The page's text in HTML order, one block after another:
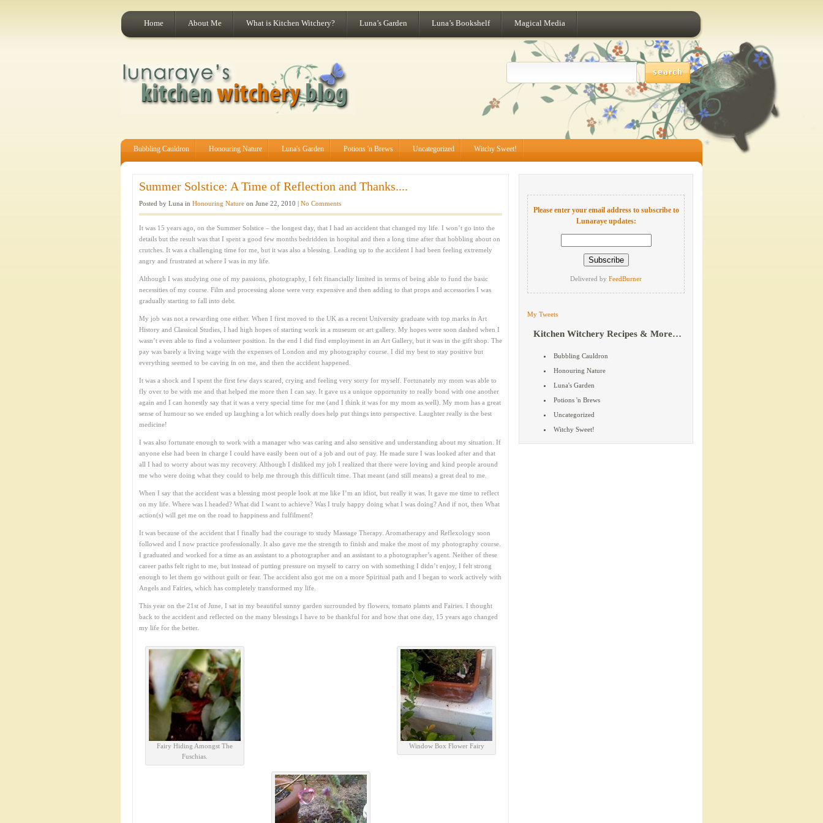
Home About Me What is Kitchen Witchery? Luna’s Garden Luna’s Bookshelf Magical Media
Bubbling Cauldron Honouring Nature Luna's Garden Potions 'n Brews Uncategorized Witchy Sweet!
Summer Solstice: A Time of Reflection and Thanks....
Posted by Luna in Honouring Nature on June 22, 2010 | No Comments
It was 15 years ago, on the Summer Solstice – the longest day, that I had an accident that changed my life. I won’t go into the
details but the result was that I spent a good few months bedridden in hospital and then a long time after that hobbling about on
crutches. It was a challenging time for me, but it was also a blessing. Leading up to the accident I had been feeling extremely
angry and frustrated at where I was in my life.
Although I was studying one of my passions, photography, I felt financially limited in terms of being able to fund the basic
necessities of my course. Film and processing alone were very expensive and then adding to that props and accessories I was
gradually starting to fall into debt.
My job was not a rewarding one either. When I first moved to the UK as a recent University graduate with top marks in Art
History and Classical Studies, I had high hopes of starting work in a museum or art gallery. My hopes were soon dashed when I
wasn’t even able to find a volunteer position. In the end I did find employment in an Art Gallery, but it was in the gift shop. The
pay was barely a living wage with the expenses of London and my photography course. I did my best to stay positive but
everything seemed to be caving in on me, and then the accident happened.
It was a shock and I spent the first few days scared, crying and feeling very sorry for myself. Fortunately my mom was able to
fly over to be with me and that helped me more then I can say. It gave us a unique opportunity to really bond with one another
again and I can honestly say that it was a very special time for me (and I think it was for my mom as well). My mom has a great
sense of humour so we ended up laughing a lot which really does help put things into perspective. Laughter really is the best
medicine!
I was also fortunate enough to work with a manager who was caring and also sensitive and understanding about my situation. If
anyone else had been in charge I could have easily been out of a job and out of pay. He made sure I was looked after and that
all I had to worry about was my recovery. Although I disliked my job I realized that there were loving and kind people around
me who were doing what they could to help me through this difficult time. That meant (and still means) a great deal to me.
When I say that the accident was a blessing most people look at me like I’m an idiot, but really it was. It gave me time to reflect
on my life. Where was I headed? What did I want to achieve? Was I truly happy doing what I was doing? And if not, then What
action(s) will get me on the road to happiness and fulfilment?
It was because of the accident that I finally had the courage to study Massage Therapy. Aromatherapy and Reflexology soon
followed and I now practice professionally. It also gave me the strength to finish and make the most of my photography course.
I graduated and worked for a time as an assistant to a photographer and an assistant to a photographer’s agent. Neither of these
career paths felt right to me, but instead of putting pressure on myself to carry on with something I didn’t enjoy, I felt strong
enough to let them go without guilt or fear. The accident also got me on a more Spiritual path and I began to work actively with
Angels and Fairies, which has completely transformed my life.
This year on the 21st of June, I sat in my beautiful sunny garden surrounded by flowers, tomato plants and Fairies. I thought
back to the accident and reflected on the many blessings I have to be thankful for and how that one day, 15 years ago changed
my life for the better.
Fairy Hiding Amongst The
Fuschias.
Window Box Flower Fairy
Please enter your email address to subscribe to
Lunaraye updates:
Delivered by FeedBurner
My Tweets
Kitchen Witchery Recipes & More…
Bubbling Cauldron
Honouring Nature
Luna's Garden
Potions 'n Brews
Uncategorized
Witchy Sweet!